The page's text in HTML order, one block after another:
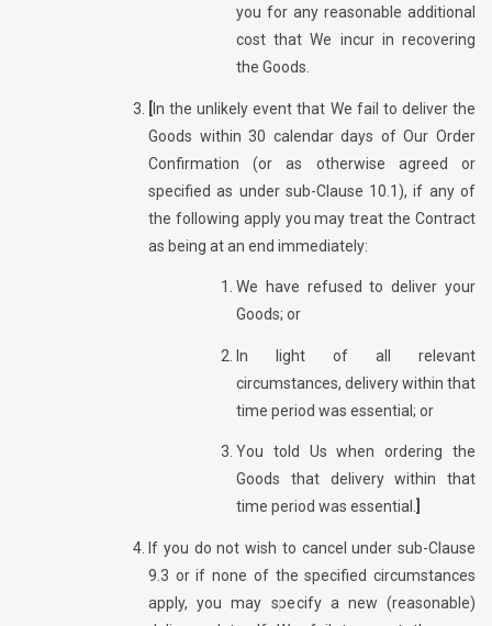
you for any reasonable additional
cost that We incur in recovering
the Goods.
[In the unlikely event that We fail to deliver the
Goods within 30 calendar days of Our Order
Confirmation (or as otherwise agreed or
specified as under sub-Clause 10.1), if any of
the following apply you may treat the Contract
as being at an end immediately:
We have refused to deliver your
Goods; or
In light of all relevant
circumstances, delivery within that
time period was essential; or
You told Us when ordering the
Goods that delivery within that
time period was essential.
If you do not wish to cancel under sub-Clause
9.3 or if none of the specified circumstances
apply, you may specify a new (reasonable)